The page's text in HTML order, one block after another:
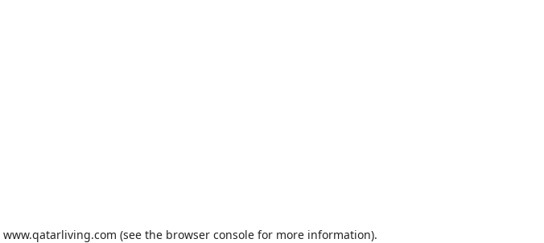
www.qatarliving.com (see the browser consolefor more information).